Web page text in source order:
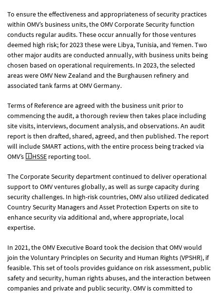
To ensure the effectiveness and appropriateness of security practices
within OMV’s business units, the OMV Corporate Security function
conducts regular audits. These occur annually for those ventures
deemed high risk; for 2023 these were Libya, Tunisia, and Yemen. Two
other major audits are conducted annually, with business units being
chosen based on operational requirements. In 2023, the selected
areas were OMV New Zealand and the Burghausen refinery and
associated tank farms at OMV Germany.
Terms of Reference are agreed with the business unit prior to
commencing the audit, a thorough review then takes place including
site visits, interviews, document analysis, and observations. An audit
report is then drafted, shared, agreed, and then published. The report
will include SMART actions, with the entire process being tracked via
OMV’s
HSSE reporting tool.
The Corporate Security department continued to deliver operational
support to OMV ventures globally, as well as surge capacity during
security challenges. In high-risk countries, OMV also utilized dedicated
Country Security Managers and Asset Protection Experts on site to
enhance security via additional and, where appropriate, local
expertise.
In 2021, the OMV Executive Board took the decision that OMV would
join the Voluntary Principles on Security and Human Rights (VPSHR), if
feasible. This set of tools provides guidance on risk assessment, public
safety and security, human rights abuses, and the interaction between
companies and private and public security. OMV is committed to